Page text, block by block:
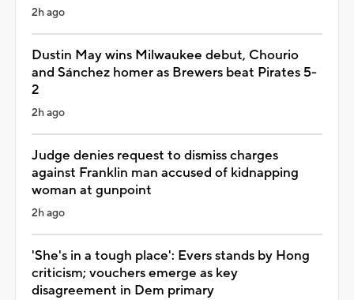
2h ago
Dustin May wins Milwaukee debut, Chourio
and Sánchez homer as Brewers beat Pirates 5-
2
2h ago
Judge denies request to dismiss charges
against Franklin man accused of kidnapping
woman at gunpoint
2h ago
'She's in a tough place': Evers stands by Hong
criticism; vouchers emerge as key
disagreement in Dem primary